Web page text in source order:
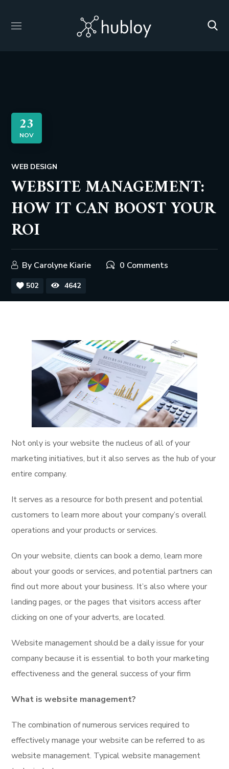
23
NOV
WEB DESIGN
WEBSITE MANAGEMENT:
HOW IT CAN BOOST YOUR
ROI
By Carolyne Kiarie 0 Comments
502 4642
Not only is your website the nucleus of all of your
marketing initiatives, but it also serves as the hub of your
entire company.
It serves as a resource for both present and potential
customers to learn more about your company’s overall
operations and your products or services.
On your website, clients can book a demo, learn more
about your goods or services, and potential partners can
find out more about your business. It’s also where your
landing pages, or the pages that visitors access after
clicking on one of your adverts, are located.
Website management should be a daily issue for your
company because it is essential to both your marketing
effectiveness and the general success of your firm
What is website management?
The combination of numerous services required to
effectively manage your website can be referred to as
website management. Typical website management